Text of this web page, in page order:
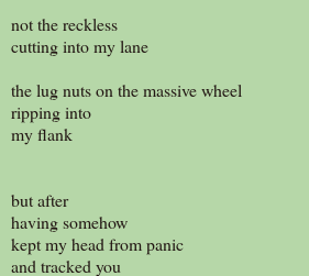
not the reckless
cutting into my lane
the lug nuts on the massive wheel
ripping into
my flank
but after
having somehow
kept my head from panic
and tracked you